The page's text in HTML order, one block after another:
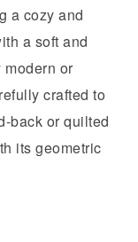
a cozy and
a soft and
or
crafted to
back or quilted
its geometric